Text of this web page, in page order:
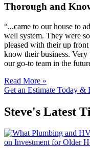
Thorough and
“...came to our house to
well system. They were
pleased with their up
know their business.
our go-to team in the
Read More »
Get an Estimate Today &
Steve's Latest